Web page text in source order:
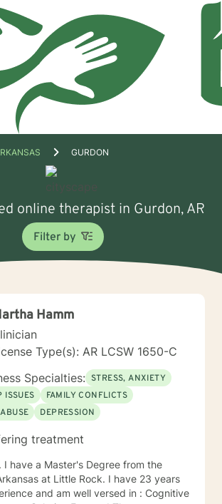
GURDON
online therapist in Gurdon, AR
Filter by
Hamm
Type(s): AR LCSW 1650-C
Specialties: STRESS, ANXIETY
ISSUES
FAMILY CONFLICTS
DEPRESSION
treatment
at Little Rock. I have 23 years